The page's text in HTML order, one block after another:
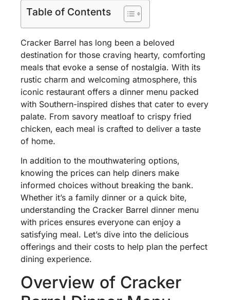
Table of Contents
Cracker Barrel has long been a beloved
destination for those craving hearty, comforting
meals that evoke a sense of nostalgia. With its
rustic charm and welcoming atmosphere, this
iconic restaurant offers a dinner menu packed
with Southern-inspired dishes that cater to every
palate. From savory meatloaf to crispy fried
chicken, each meal is crafted to deliver a taste
of home.
In addition to the mouthwatering options,
knowing the prices can help diners make
informed choices without breaking the bank.
Whether it’s a family dinner or a quick bite,
understanding the Cracker Barrel dinner menu
with prices ensures everyone can enjoy a
satisfying meal. Let’s dive into the delicious
offerings and their costs to help plan the perfect
dining experience.
Overview of Cracker